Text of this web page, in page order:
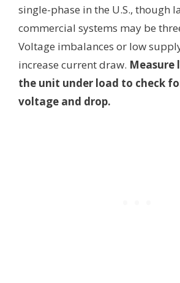
single-phase in the U.S., though
commercial systems may be
Voltage imbalances or low
increase current draw. Measure
the unit under load to check
voltage and drop.